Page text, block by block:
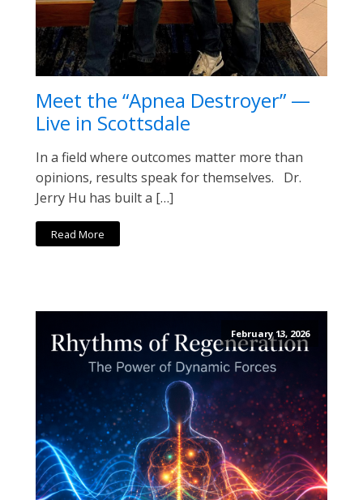
Meet the “Apnea Destroyer” —
Live in Scottsdale
In a field where outcomes matter more than
opinions, results speak for themselves. Dr.
Jerry Hu has built a […]
Read More
February 13, 2026